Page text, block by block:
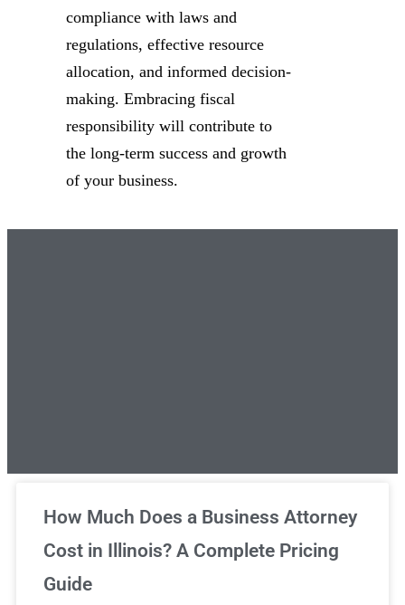
compliance with laws and
regulations, effective resource
allocation, and informed decision-
making. Embracing fiscal
responsibility will contribute to
the long-term success and growth
of your business.
Unlimited Legal Consultations
We've got you covered!
How Much Does a Business Attorney
Cost in Illinois? A Complete Pricing
Guide